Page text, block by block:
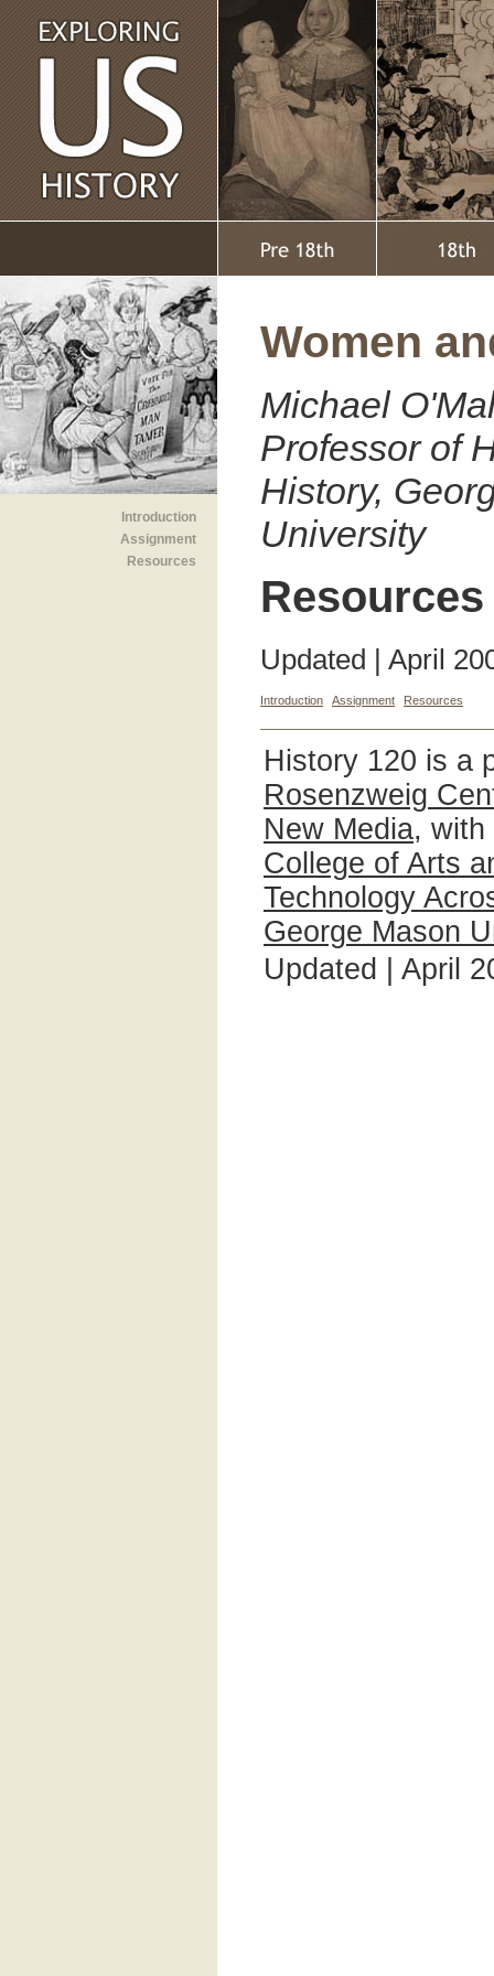
Introduction
Assignment
Resources
Women
Michael
Professor of
History,
University
Resources
Updated | April
Introduction Assignment Resources
History 120 is a
Rosenzweig
New Media, with
College of Arts
Technology
George Mason
Updated | April